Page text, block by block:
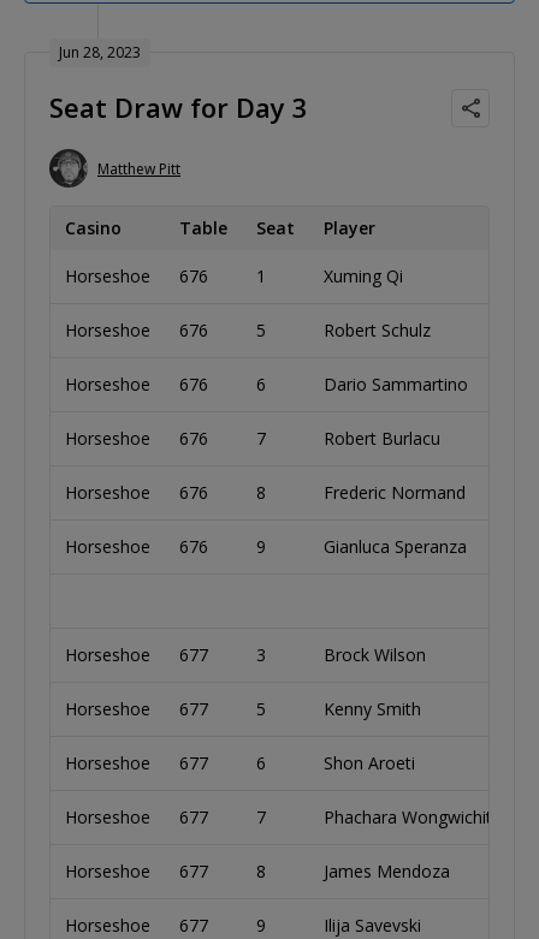
Jun 28, 2023
Seat Draw for Day 3
Matthew Pitt
Casino Table Seat Player
Horseshoe 676 1 Xuming Qi
Horseshoe 676 5 Robert Schulz
Horseshoe 676 6 Dario Sammartino
Horseshoe 676 7 Robert Burlacu
Horseshoe 676 8 Frederic Normand
Horseshoe 676 9 Gianluca Speranza
Horseshoe 677 3 Brock Wilson
Horseshoe 677 5 Kenny Smith
Horseshoe 677 6 Shon Aroeti
Horseshoe 677 7 Phachara Wongwichit
Horseshoe 677 8 James Mendoza
Horseshoe 677 9 Ilija Savevski